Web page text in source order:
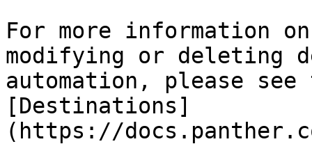
For more information
modifying or deleting
automation, please
[Destinations]
(https://